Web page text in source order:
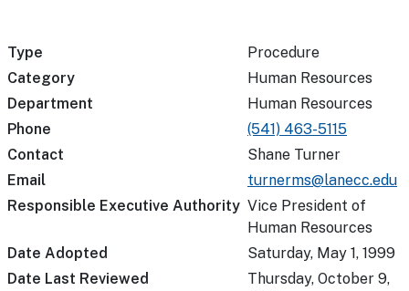
Type
Procedure
Category
Human Resources
Department
Human Resources
Phone
(541) 463-5115
Contact
Shane Turner
Email
turnerms@lanecc.edu
Responsible Executive Authority Vice President of
Human Resources
Date Adopted
Saturday, May 1, 1999
Date Last Reviewed
Thursday, October 9,